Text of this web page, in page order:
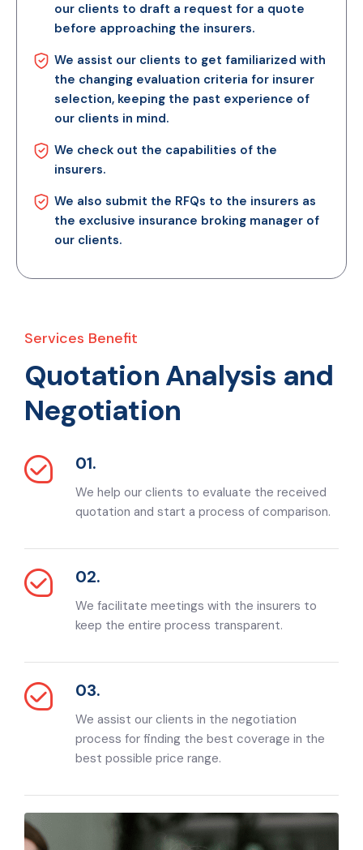
our clients to draft a request for a quote
before approaching the insurers.
We assist our clients to get familiarized with
the changing evaluation criteria for insurer
selection, keeping the past experience of
our clients in mind.
We check out the capabilities of the
insurers.
We also submit the RFQs to the insurers as
the exclusive insurance broking manager of
our clients.
Services Benefit
Quotation Analysis and
Negotiation
01.
We help our clients to evaluate the received
quotation and start a process of comparison.
02.
We facilitate meetings with the insurers to
keep the entire process transparent.
03.
We assist our clients in the negotiation
process for finding the best coverage in the
best possible price range.